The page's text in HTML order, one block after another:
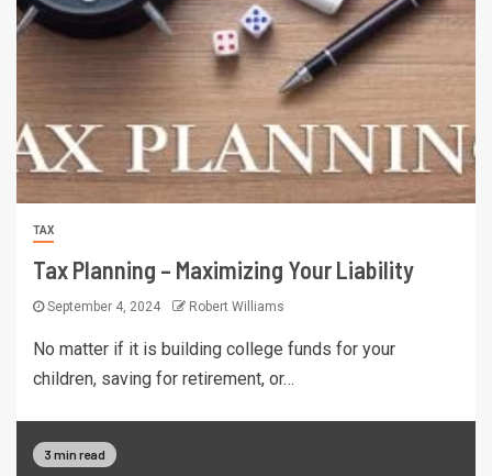
TAX
Tax Planning – Maximizing Your Liability
September 4, 2024 Robert Williams
No matter if it is building college funds for your
children, saving for retirement, or…
3 min read